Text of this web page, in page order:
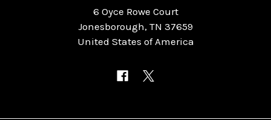
6 Oyce Rowe Court
Jonesborough, TN 37659
United States of America